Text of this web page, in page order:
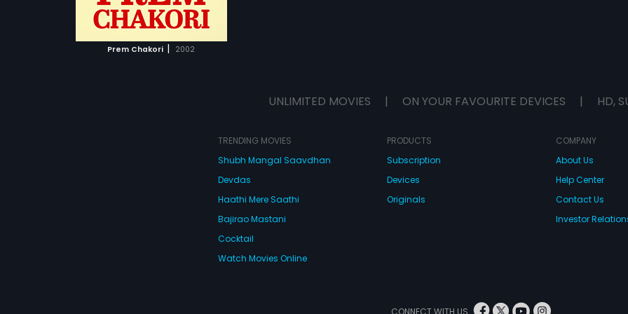
Prem Chakori | 2002
UNLIMITED MOVIES | ON YOUR FAVOURITE DEVICES | HD,
TRENDING MOVIES
Shubh Mangal Saavdhan
Devdas
Haathi Mere Saathi
Bajirao Mastani
Cocktail
Watch Movies Online
PRODUCTS
Subscription
Devices
Originals
COMPANY
About Us
Help Center
Contact Us
Investor
CONNECT WITH US